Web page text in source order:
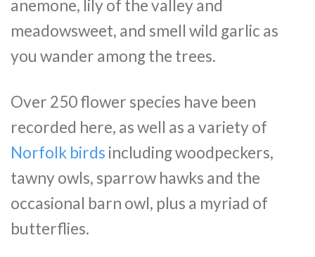
anemone, lily of the valley and
meadowsweet, and smell wild garlic as
you wander among the trees.
Over 250 flower species have been
recorded here, as well as a variety of
Norfolk birds including woodpeckers,
tawny owls, sparrow hawks and the
occasional barn owl, plus a myriad of
butterflies.